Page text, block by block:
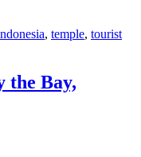
, temple, tourist
the Bay,